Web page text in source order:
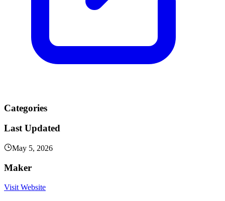
Categories
Last Updated
May 5, 2026
Maker
Visit Website